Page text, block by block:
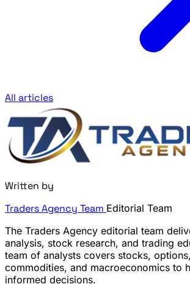
All articles
Written by
Traders Agency Team Editorial Team
The Traders Agency editorial team
analysis, stock research, and trading
team of analysts covers stocks,
commodities, and macroeconomics to
informed decisions.